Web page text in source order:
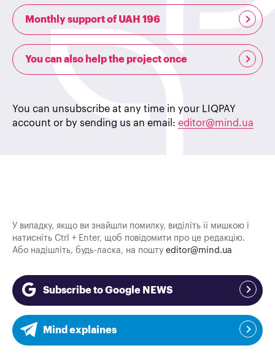
Monthly support of UAH 196
You can also help the project once
You can unsubscribe at any time in your LIQPAY
account or by sending us an email: editor@mind.ua
У випадку, якщо ви знайшли помилку, виділіть її мишкою і
натисніть Ctrl + Enter, щоб повідомити про це редакцію.
Або надішліть, будь-ласка, на пошту editor@mind.ua
Subscribe to Google NEWS
Mind explaines